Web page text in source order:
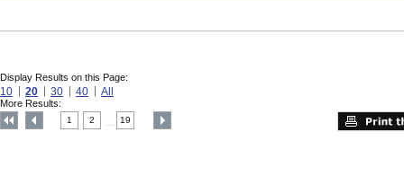
Display Results on this Page:
10 20 30 40 All
More Results:
1 2 19